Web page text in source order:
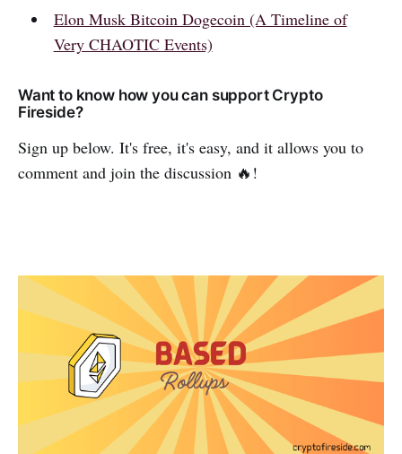
Elon Musk Bitcoin Dogecoin (A Timeline of
Very CHAOTIC Events)
Want to know how you can support Crypto
Fireside?
Sign up below. It's free, it's easy, and it allows you to
comment and join the discussion 🔥!